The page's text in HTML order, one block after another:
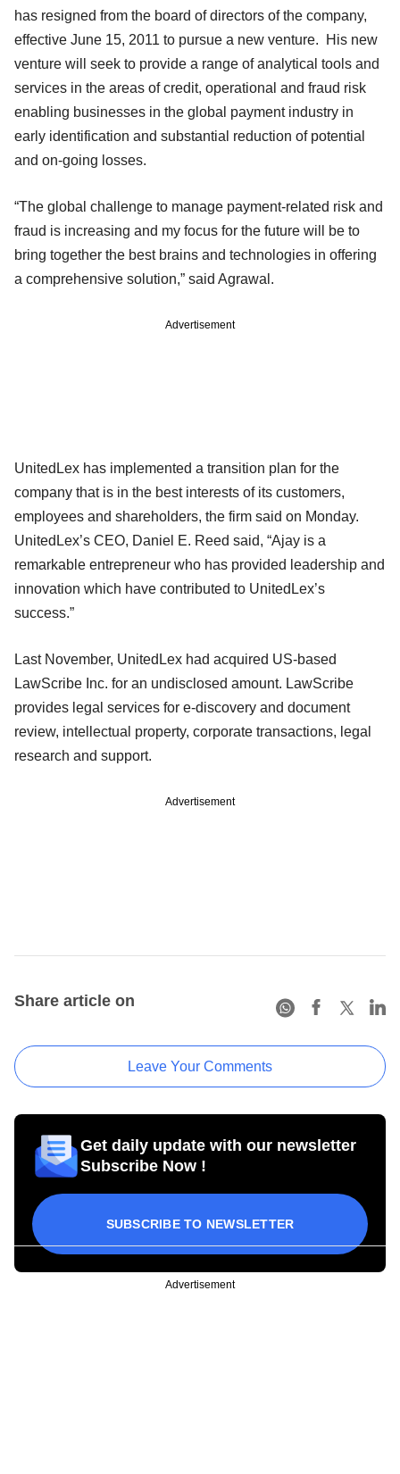
has resigned from the board of directors of the company,
effective June 15, 2011 to pursue a new venture. His new
venture will seek to provide a range of analytical tools and
services in the areas of credit, operational and fraud risk
enabling businesses in the global payment industry in
early identification and substantial reduction of potential
and on-going losses.
“The global challenge to manage payment-related risk and
fraud is increasing and my focus for the future will be to
bring together the best brains and technologies in offering
a comprehensive solution,” said Agrawal.
Advertisement
UnitedLex has implemented a transition plan for the
company that is in the best interests of its customers,
employees and shareholders, the firm said on Monday.
UnitedLex’s CEO, Daniel E. Reed said, “Ajay is a
remarkable entrepreneur who has provided leadership and
innovation which have contributed to UnitedLex’s
success.”
Last November, UnitedLex had acquired US-based
LawScribe Inc. for an undisclosed amount. LawScribe
provides legal services for e-discovery and document
review, intellectual property, corporate transactions, legal
research and support.
Advertisement
Share article on
Leave Your Comments
Get daily update with our newsletter
Subscribe Now !
SUBSCRIBE TO NEWSLETTER
Advertisement